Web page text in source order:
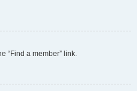
“Find a member” link.